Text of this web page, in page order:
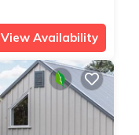
View Availability